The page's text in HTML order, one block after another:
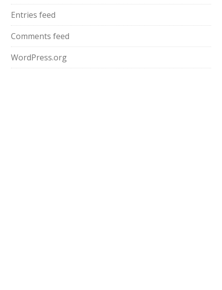
Entries feed
Comments feed
WordPress.org